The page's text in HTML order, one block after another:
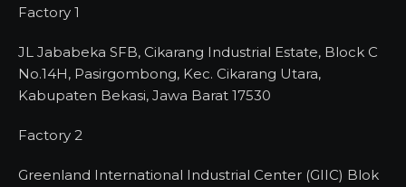
Factory 1
JL Jababeka SFB, Cikarang Industrial Estate, Block C
No.14H, Pasirgombong, Kec. Cikarang Utara,
Kabupaten Bekasi, Jawa Barat 17530
Factory 2
Greenland International Industrial Center (GIIC) Blok